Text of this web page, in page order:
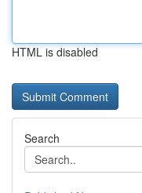
HTML is disabled
Search